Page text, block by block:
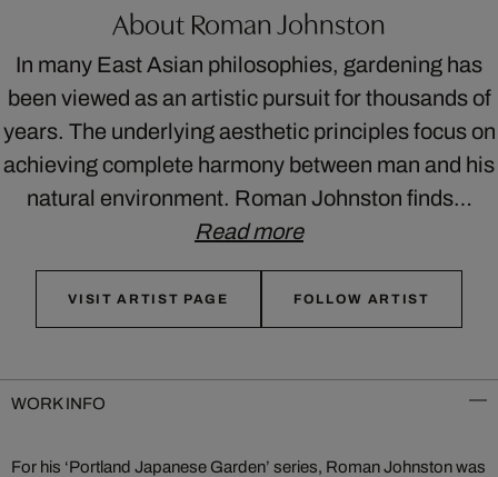
About Roman Johnston
In many East Asian philosophies, gardening has
been viewed as an artistic pursuit for thousands of
years. The underlying aesthetic principles focus on
achieving complete harmony between man and his
natural environment. Roman Johnston finds…
Read more
VISIT ARTIST PAGE FOLLOW ARTIST
WORK INFO
For his ‘Portland Japanese Garden’ series, Roman Johnston was